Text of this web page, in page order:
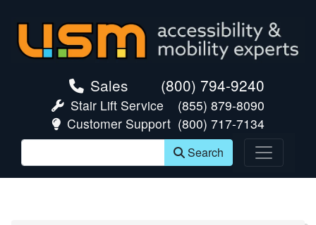
Sales (800) 794-9240
Stair Lift Service
(855) 879-8090
Customer Support (800) 717-7134
Search